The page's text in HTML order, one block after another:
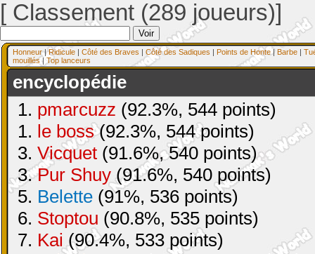
[ Classement (289 joueurs)]
Honneur|Ridicule | Côté des Braves | Côté des Sadiques | Points de Honte| Barbe |
mouillés| Top lanceurs
encyclopédie
1. pmarcuzz (92.3%, 544 points)
1. le boss(92.3%, 544 points)
3. Vicquet (91.6%, 540 points)
3.Pur Shuy (91.6%, 540 points)
5. Belette (91%, 536 points)
6. Stoptou (90.8%, 535 points)
7. Kai (90.4%, 533 points)